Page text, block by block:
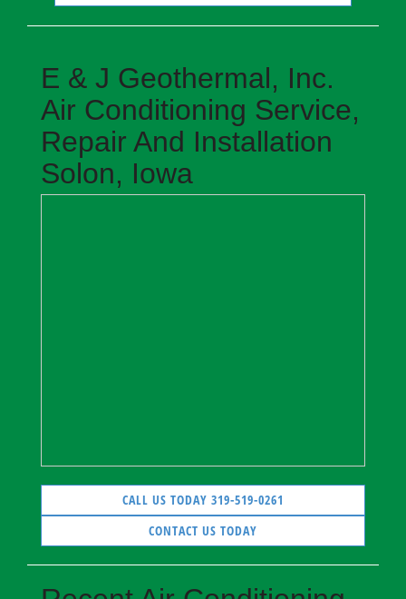
E & J Geothermal, Inc.
Air Conditioning Service,
Repair And Installation
Solon, Iowa
CALL US TODAY 319-519-0261
CONTACT US TODAY